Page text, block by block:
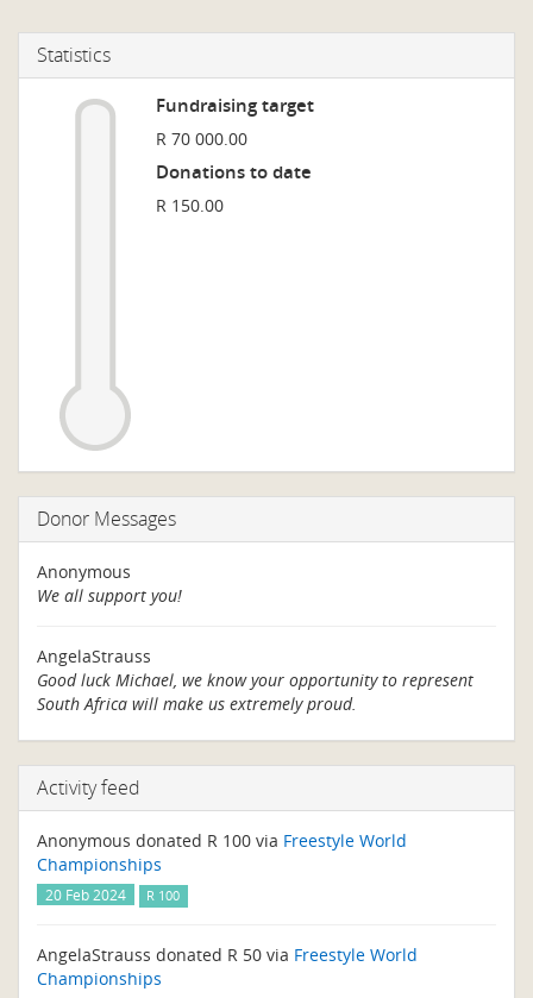
Statistics
Fundraising target
R 70 000.00
Donations to date
R 150.00
Donor Messages
Anonymous
We all support you!
AngelaStrauss
Good luck Michael, we know your opportunity to represent
South Africa will make us extremely proud.
Activity feed
Anonymous donated R 100 via Freestyle World
Championships
20 Feb 2024 R 100
AngelaStrauss donated R 50 via Freestyle World
Championships